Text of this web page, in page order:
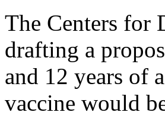
The Centers for
drafting a
and 12 years of
vaccine would